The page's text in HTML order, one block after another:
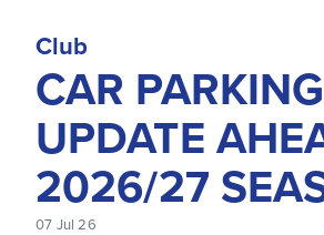
Club
CAR PARKING
UPDATE
2026/27
07 Jul 26